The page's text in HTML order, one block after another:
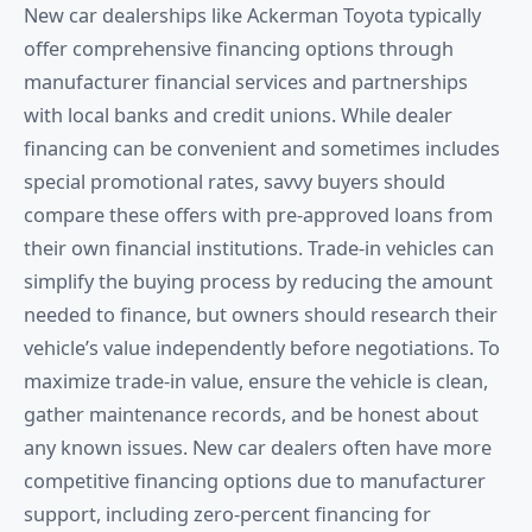
New car dealerships like Ackerman Toyota typically
offer comprehensive financing options through
manufacturer financial services and partnerships
with local banks and credit unions. While dealer
financing can be convenient and sometimes includes
special promotional rates, savvy buyers should
compare these offers with pre-approved loans from
their own financial institutions. Trade-in vehicles can
simplify the buying process by reducing the amount
needed to finance, but owners should research their
vehicle’s value independently before negotiations. To
maximize trade-in value, ensure the vehicle is clean,
gather maintenance records, and be honest about
any known issues. New car dealers often have more
competitive financing options due to manufacturer
support, including zero-percent financing for